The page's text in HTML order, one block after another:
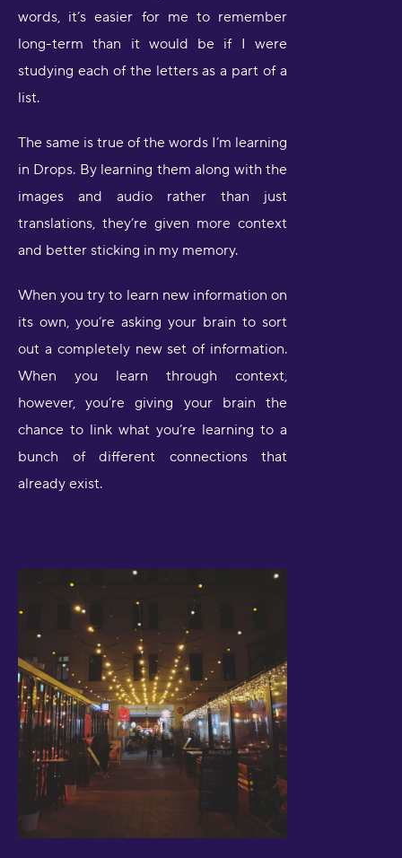
words, it’s easier for me to remember
long-term than it would be if I were
studying each of the letters as a part of a
list.
The same is true of the words I’m learning
in Drops. By learning them along with the
images and audio rather than just
translations, they’re given more context
and better sticking in my memory.
When you try to learn new information on
its own, you’re asking your brain to sort
out a completely new set of information.
When you learn through context,
however, you’re giving your brain the
chance to link what you’re learning to a
bunch of different connections that
already exist.